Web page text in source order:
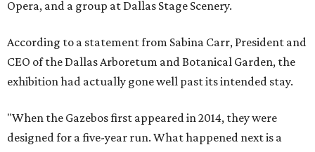
Opera, and a group at Dallas Stage Scenery.
According to a statement from Sabina Carr, President and
CEO of the Dallas Arboretum and Botanical Garden, the
exhibition had actually gone well past its intended stay.
"When the Gazebos first appeared in 2014, they were
designed for a five-year run. What happened next is a